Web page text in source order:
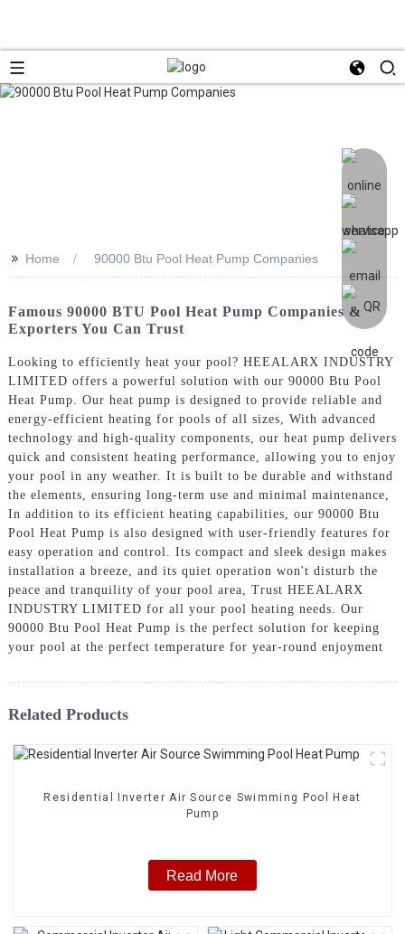
>> Home 90000 Btu Pool Heat Pump Companies
Famous 90000 BTU Pool Heat Pump Companies &
Exporters You Can Trust
Looking to efficiently heat your pool? HEEALARX INDUSTRY
LIMITED offers a powerful solution with our 90000 Btu Pool
Heat Pump. Our heat pump is designed to provide reliable and
energy-efficient heating for pools of all sizes, With advanced
technology and high-quality components, our heat pump delivers
quick and consistent heating performance, allowing you to enjoy
your pool in any weather. It is built to be durable and withstand
the elements, ensuring long-term use and minimal maintenance,
In addition to its efficient heating capabilities, our 90000 Btu
Pool Heat Pump is also designed with user-friendly features for
easy operation and control. Its compact and sleek design makes
installation a breeze, and its quiet operation won't disturb the
peace and tranquility of your pool area, Trust HEEALARX
INDUSTRY LIMITED for all your pool heating needs. Our
90000 Btu Pool Heat Pump is the perfect solution for keeping
your pool at the perfect temperature for year-round enjoyment
Related Products
Residential Inverter Air Source Swimming Pool Heat
Pump
Read More